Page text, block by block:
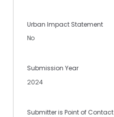
Urban Impact Statement
No
Submission Year
2024
Submitter is Point of Contact